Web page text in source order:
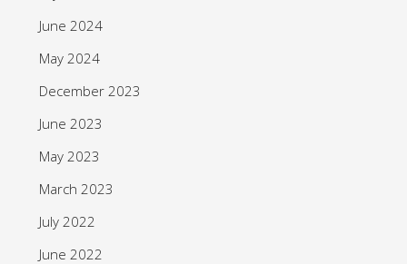
June 2024
May 2024
December 2023
June 2023
May 2023
March 2023
July 2022
June 2022